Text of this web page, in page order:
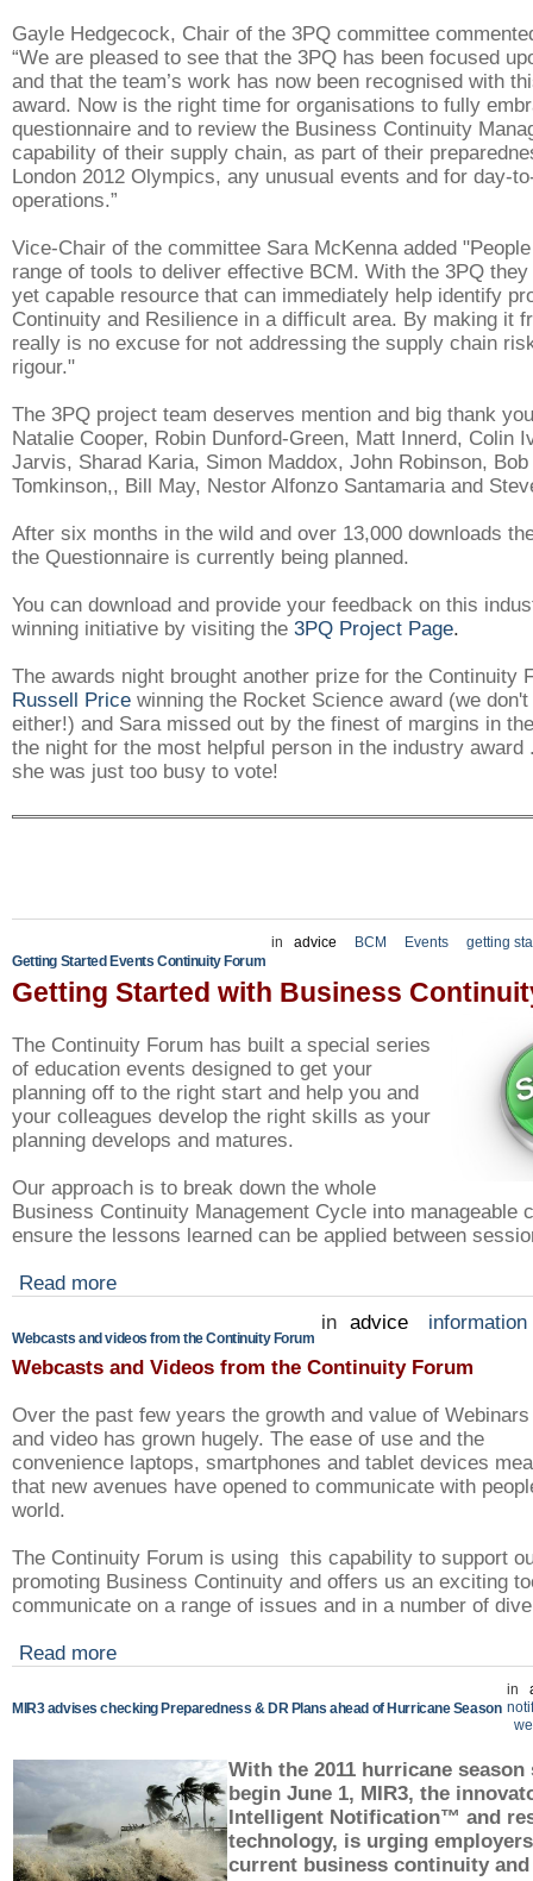
Gayle Hedgecock, Chair of the 3PQ committee
“We are pleased to see that the 3PQ has been focused
and that the team’s work has now been recognised with
award. Now is the right time for organisations to fully
questionnaire and to review the Business Continuity
capability of their supply chain, as part of their
London 2012 Olympics, any unusual events and for day-
operations.”
Vice-Chair of the committee Sara McKenna added
range of tools to deliver effective BCM. With the 3PQ
yet capable resource that can immediately help identify
Continuity and Resilience in a difficult area. By making it
really is no excuse for not addressing the supply chain
rigour."
The 3PQ project team deserves mention and big thank
Natalie Cooper, Robin Dunford-Green, Matt Innerd, Colin
Jarvis, Sharad Karia, Simon Maddox, John Robinson,
Tomkinson,, Bill May, Nestor Alfonzo Santamaria and
After six months in the wild and over 13,000 downloads
the Questionnaire is currently being planned.
You can download and provide your feedback on this
winning initiative by visiting the 3PQ Project Page.
The awards night brought another prize for the Continuity
Russell Price winning the Rocket Science award (we
either!) and Sara missed out by the finest of margins in
the night for the most helpful person in the industry award
she was just too busy to vote!
Getting Started Events Continuity Forum
in advice BCM Events getting
Getting Started with Business
The Continuity Forum has built a special series
of education events designed to get your
planning off to the right start and help you and
your colleagues develop the right skills as your
planning develops and matures.
Our approach is to break down the whole
Business Continuity Management Cycle into manageable
ensure the lessons learned can be applied between
Read more
Webcasts and videos from the Continuity Forum
in advice
information
Webcasts and Videos from the Continuity Forum
Over the past few years the growth and value of Webinars
and video has grown hugely. The ease of use and the
convenience laptops, smartphones and tablet devices
that new avenues have opened to communicate with
world.
The Continuity Forum is using this capability to support
promoting Business Continuity and offers us an exciting
communicate on a range of issues and in a number of
Read more
MIR3 advises checking Preparedness & DR Plans ahead of Hurricane Season
in
With the 2011 hurricane
begin June 1, MIR3, the
Intelligent Notification™ and
technology, is urging
current business continuity